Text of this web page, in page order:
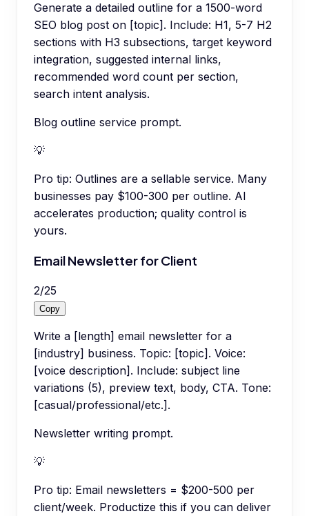
Generate a detailed outline for a 1500-word
SEO blog post on [topic]. Include: H1, 5-7 H2
sections with H3 subsections, target keyword
integration, suggested internal links,
recommended word count per section,
search intent analysis.
Blog outline service prompt.
💡
Pro tip: Outlines are a sellable service. Many
businesses pay $100-300 per outline. AI
accelerates production; quality control is
yours.
Email Newsletter for Client
2/25
Copy
Write a [length] email newsletter for a
[industry] business. Topic: [topic]. Voice:
[voice description]. Include: subject line
variations (5), preview text, body, CTA. Tone:
[casual/professional/etc.].
Newsletter writing prompt.
💡
Pro tip: Email newsletters = $200-500 per
client/week. Productize this if you can deliver